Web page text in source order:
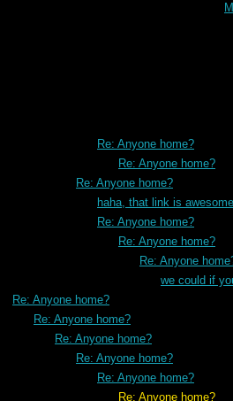
Re: Anyone home?
Re: Anyone home?
Re: Anyone home?
haha, that link is
Re: Anyone home?
Re: Anyone home?
Re: Anyone
we could if
Re: Anyone home?
Re: Anyone home?
Re: Anyone home?
Re: Anyone home?
Re: Anyone home?
home?